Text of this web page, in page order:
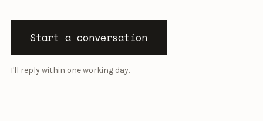
Start a conversation
I'll reply within one working day.